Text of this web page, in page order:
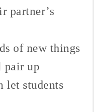
partner’s
of new things
pair up
let students